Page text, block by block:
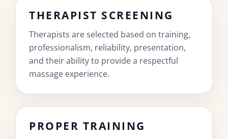
THERAPIST SCREENING
Therapists are selected based on training,
professionalism, reliability, presentation,
and their ability to provide a respectful
massage experience.
PROPER TRAINING